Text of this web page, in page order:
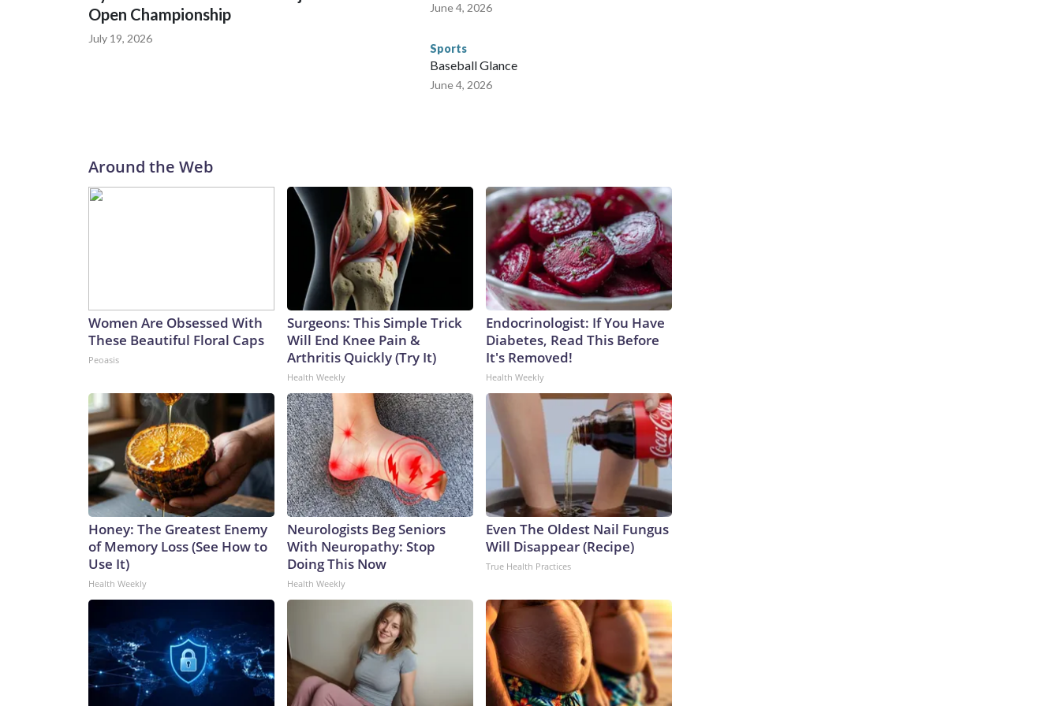
Open Championship
July 19, 2026
June 4, 2026
Sports
Baseball Glance
June 4, 2026
Around the Web
Women Are Obsessed With
These Beautiful Floral Caps
Peoasis
Surgeons: This Simple Trick
Will End Knee Pain &
Arthritis Quickly (Try It)
Health Weekly
Endocrinologist: If You Have
Diabetes, Read This Before
It's Removed!
Health Weekly
Honey: The Greatest Enemy
of Memory Loss (See How to
Use It)
Health Weekly
Neurologists Beg Seniors
With Neuropathy: Stop
Doing This Now
Health Weekly
Even The Oldest Nail Fungus
Will Disappear (Recipe)
True Health Practices